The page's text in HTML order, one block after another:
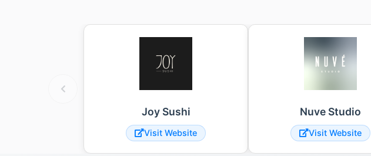
Joy Sushi
Visit Website
Nuve Studio
Visit Website